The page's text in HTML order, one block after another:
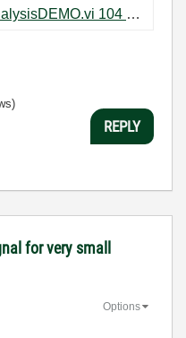
Unsteady Pipe Flow AnalysisDEMO.vi ‏104 KB
REPLY
for very small
Options